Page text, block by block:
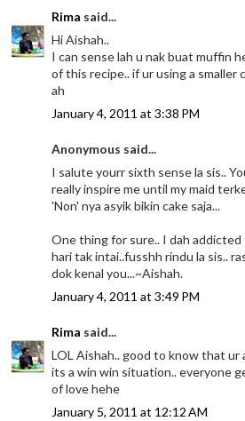
Rima said...
Hi Aishah..
I can sense lah u nak buat muffin
of this recipe.. if ur using a smaller
ah
January 4, 2011 at 3:38 PM
Anonymous said...
I salute yourr sixth sense la sis..
really inspire me until my maid
'Non' nya asyik bikin cake saja...
One thing for sure.. I dah
hari tak intai..fusshh rindu la sis..
dok kenal you...~Aishah.
January 4, 2011 at 3:49 PM
Rima said...
LOL Aishah.. good to know that ur
its a win win situation.. everyone
of love hehe
January 5, 2011 at 12:12 AM